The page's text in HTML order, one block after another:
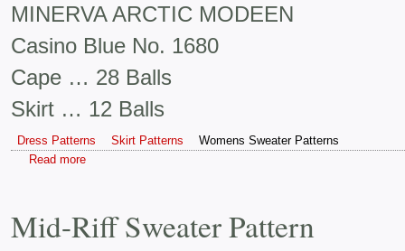
MINERVA ARCTIC MODEEN
Casino Blue No. 1680
Cape … 28 Balls
Skirt … 12 Balls
Dress Patterns Skirt Patterns
Womens Sweater Patterns
Read more
Mid-Riff Sweater Pattern